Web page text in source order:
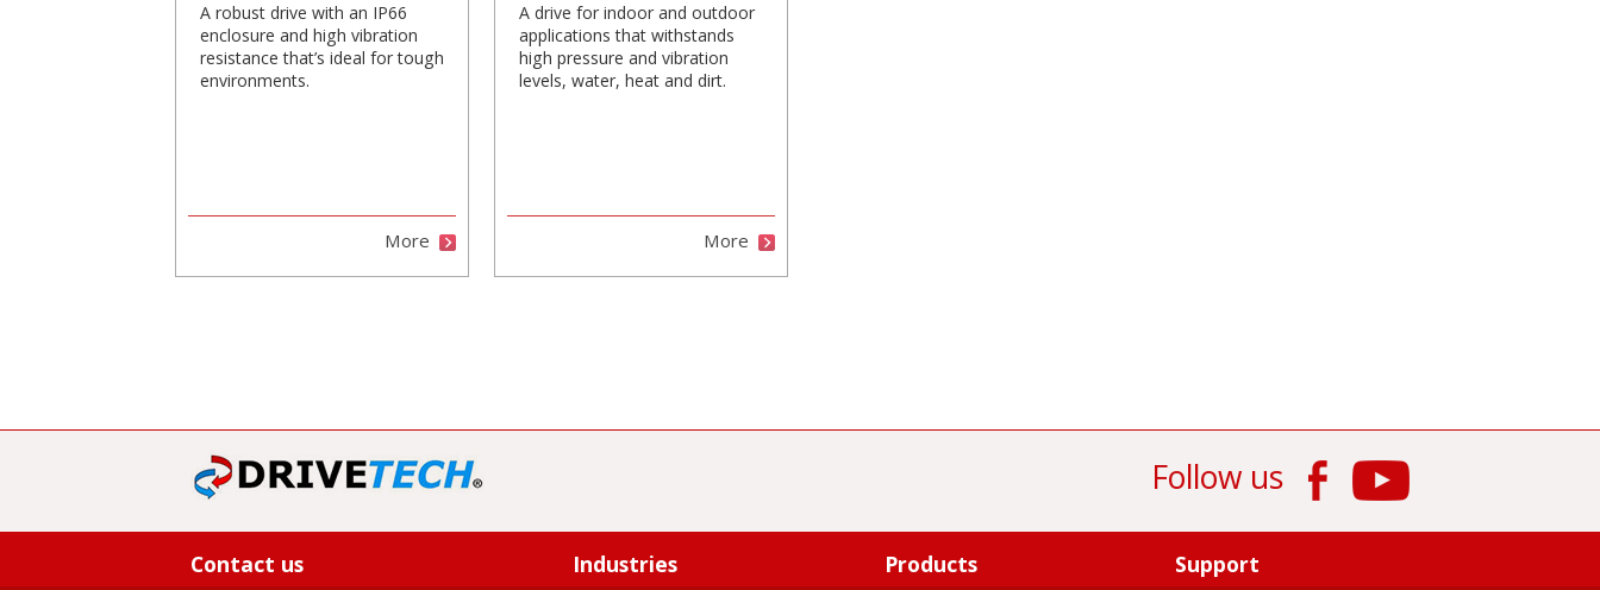
A robust drive with an IP66
enclosure and high vibration
resistance that’s ideal for tough
environments.
More
A drive for indoor and outdoor
applications that withstands
high pressure and vibration
levels, water, heat and dirt.
More
Follow us
Contact us Industries Products Support